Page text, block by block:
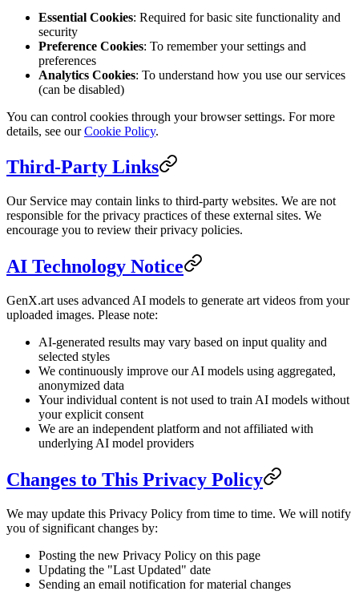
Essential Cookies: Required for basic site functionality and
security
Preference Cookies: To remember your settings and
preferences
Analytics Cookies: To understand how you use our services
(can be disabled)
You can control cookies through your browser settings. For more
details, see ourCookie Policy.
Third-Party Links
Our Service may contain links to third-party websites. We are not
responsible for the privacy practices of these external sites. We
encourage you to review their privacy policies.
AI Technology Notice
GenX.art uses advanced AI models to generate art videos from your
uploaded images. Please note:
AI-generated results may vary based on input quality and
selected styles
We continuously improve our AI models using aggregated,
anonymized data
Your individual content is not used to train AI models without
your explicit consent
We are an independent platform and not affiliated with
underlying AI model providers
Changes to This Privacy Policy
We may update this Privacy Policy from time to time. We will notify
you of significant changes by:
Posting the new Privacy Policy on this page
Updating the "Last Updated" date
Sending an email notification for material changes